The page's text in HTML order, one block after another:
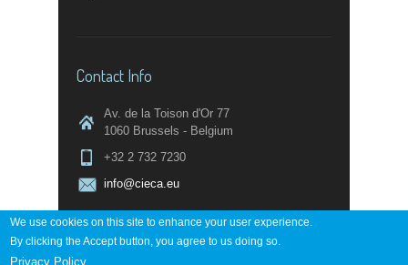
Contact Info
Av. de la Toison d'Or 77
1060 Brussels - Belgium
+32 2 732 7230
info@cieca.eu
Contact page
We use cookies on this site to enhance your user experience.
By clicking the Accept button, you agree to us doing so.
Privacy Policy